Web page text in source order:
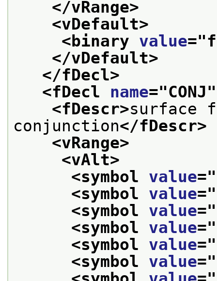
</vRange>
<vDefault>
<binary value="
</vDefault>
</fDecl>
<fDecl name="CONJ
<fDescr>surface
conjunction</fDescr>
<vRange>
<vAlt>
<symbol value="
<symbol value="
<symbol value="
<symbol value="
<symbol value="
<symbol value="